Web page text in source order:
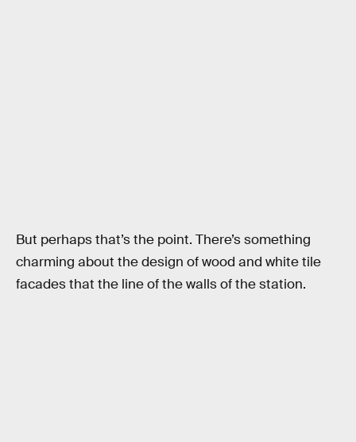
But perhaps that’s the point. There’s something
charming about the design of wood and white tile
facades that the line of the walls of the station.